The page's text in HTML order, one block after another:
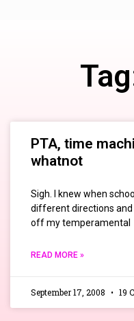
PTA, time
whatnot
Sigh. I knew when
different directions
off my temperamental
READ MORE »
September 17, 2008 19